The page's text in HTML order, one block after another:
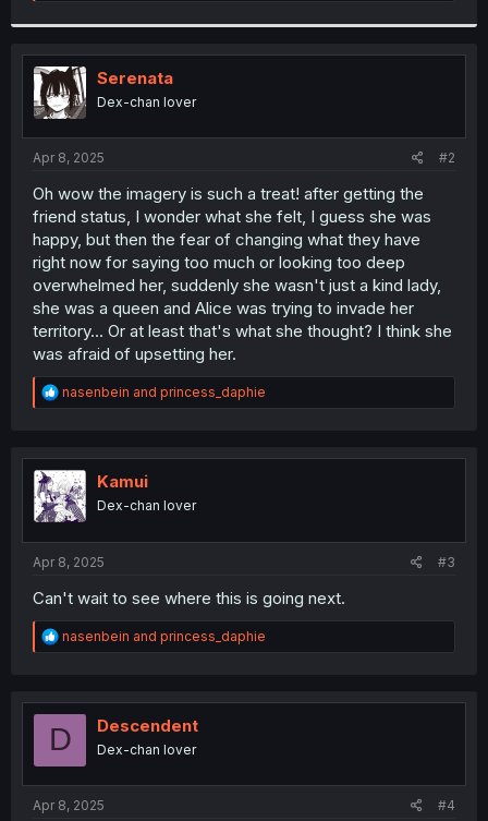
t
i
o
n
s
:
Serenata
Dex-chan lover
Apr 8, 2025 #2
Oh wow the imagery is such a treat! after getting the
friend status, I wonder what she felt, I guess she was
happy, but then the fear of changing what they have
right now for saying too much or looking too deep
overwhelmed her, suddenly she wasn't just a kind lady,
she was a queen and Alice was trying to invade her
territory... Or at least that's what she thought? I think she
was afraid of upsetting her.
R
e
t
i
o
n
nasenbein and princess_daphie
Kamui
Dex-chan lover
Apr 8, 2025 #3
Can't wait to see where this is going next.
R
e
t
o
nasenbein and princess_daphie
D Descendent
Dex-chan lover
Apr 8, 2025 #4